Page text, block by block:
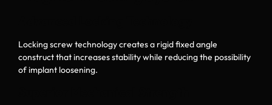
Locking screw technology creates a rigid fixed angle
construct that increases stability while reducing the possibility
of implant loosening.